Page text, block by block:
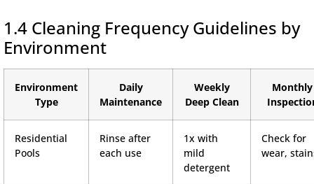
1.4 Cleaning Frequency Guidelines by
Environment
Environment
Type
Daily
Maintenance
Weekly
Deep Clean
Monthly
Residential
Pools
Rinse after
each use
1x with
mild
detergent
Check for
wear,